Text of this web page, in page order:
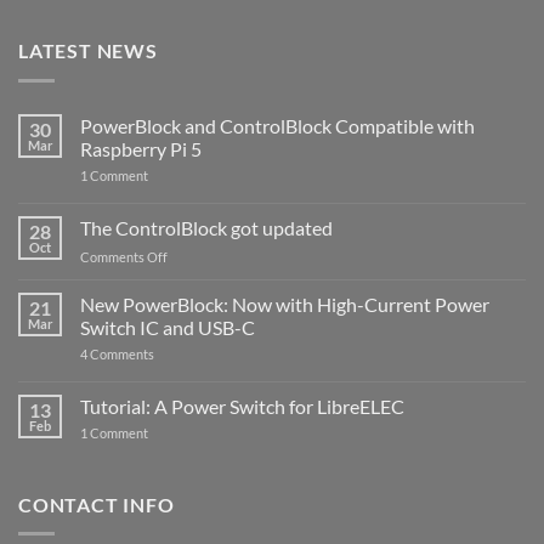
LATEST NEWS
30
Mar
PowerBlock and ControlBlock Compatible with
Raspberry Pi 5
1 Commenton
ControlBlock
Compatible
with
5
28
Oct
The ControlBlock got updated
Comments Offon
ControlBlock
got
updated
21
Mar
New PowerBlock: Now with High-Current Power
Switch IC and USB-C
4 Comments
Now
with
and
13
Feb
Tutorial: A Power Switch for LibreELEC
1 Commenton
for
CONTACT INFO